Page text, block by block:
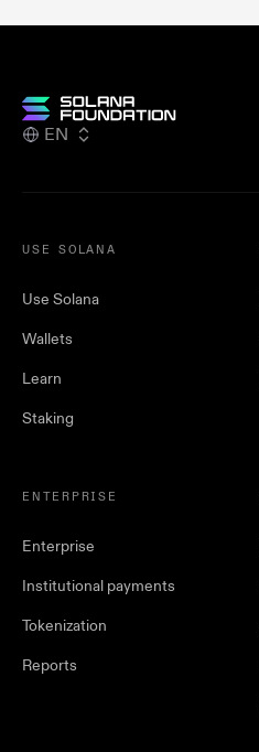
EN
USE SOLANA
Use Solana
Wallets
Learn
Staking
ENTERPRISE
Enterprise
Institutional payments
Tokenization
Reports